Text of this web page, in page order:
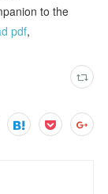
to the
pdf,